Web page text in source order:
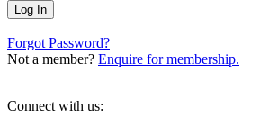
Forgot Password?
Not a member? Enquire for membership.
Connect with us: